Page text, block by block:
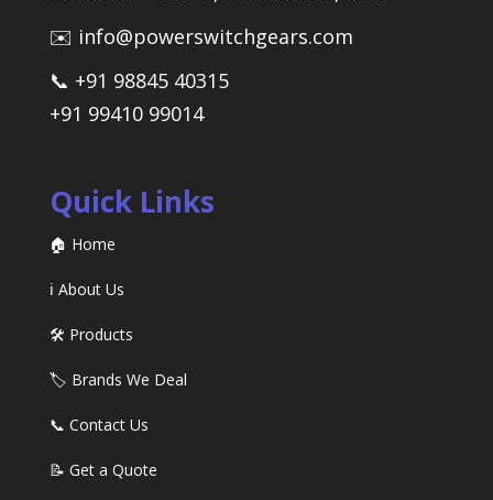
✉️ info@powerswitchgears.com
📞 +91 98845 40315
+91 99410 99014
Quick Links
🏠 Home
ℹ️ About Us
🛠️ Products
🏷️ Brands We Deal
📞 Contact Us
📝 Get a Quote